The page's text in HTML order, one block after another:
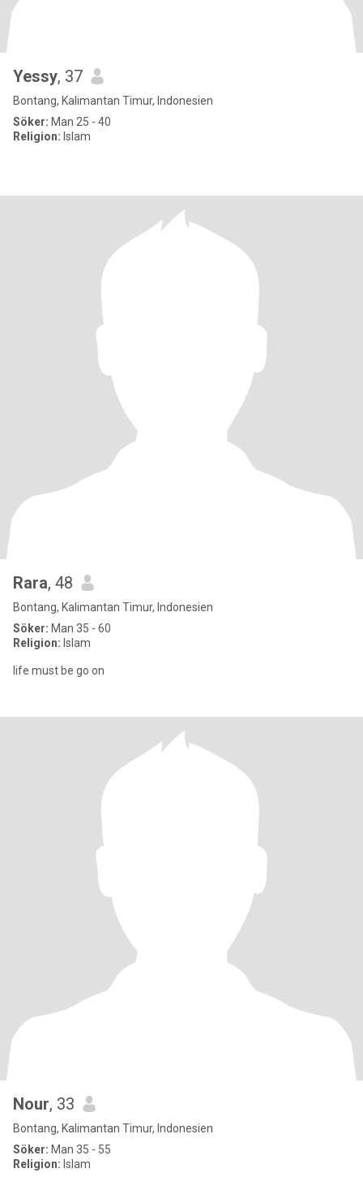
Yessy, 37
Bontang, Kalimantan Timur, Indonesien
Söker: Man 25 - 40
Religion: Islam
Rara, 48
Bontang, Kalimantan Timur, Indonesien
Söker: Man 35 - 60
Religion: Islam
life must be go on
Nour, 33
Bontang, Kalimantan Timur, Indonesien
Söker: Man 35 - 55
Religion: Islam